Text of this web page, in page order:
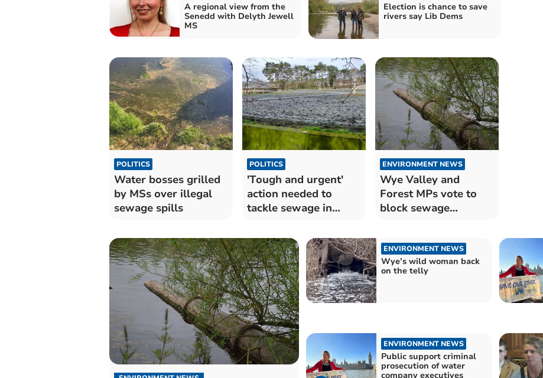
A regional view from the
Senedd with Delyth Jewell
MS
Election is chance to save
rivers say Lib Dems
POLITICS
Water bosses grilled
by MSs over illegal
sewage spills
POLITICS
'Tough and urgent'
action needed to
tackle sewage in
ENVIRONMENT NEWS
Wye Valley and
Forest MPs vote to
block sewage
ENVIRONMENT NEWS
Wye’s wild woman back
on the telly
ENVIRONMENT NEWS
Public support criminal
prosecution of water
company executives